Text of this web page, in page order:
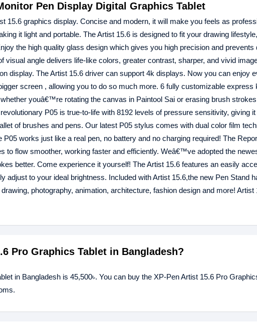
Pen Display Digital Graphics Tablet
15.6 graphics display. Concise and modern, it will make you feels as
it light and portable. The Artist 15.6 is designed to fit your drawing
the high quality glass design which gives you high precision and prevents
visual angle delivers life-like colors, greater contrast, sharper, and vivid
display. The Artist 15.6 driver can support 4k displays. Now you can enjoy
screen , allowing you to do so much more. 6 fully customizable express
youâ€™re rotating the canvas in Paintool Sai or erasing brush
P05 is true-to-life with 8192 levels of pressure sensitivity, giving it
of brushes and pens. Our latest P05 stylus comes with dual color film
works just like a real pen, no battery and no charging required! The
to flow smoother, working faster and efficiently. Weâ€™ve adopted the
better. Come experience it yourself! The Artist 15.6 features an easily
adjust to your ideal brightness. Included with Artist 15.6,the new Pen Stand
photography, animation, architecture, fashion design and more! Artist
Pro Graphics Tablet in Bangladesh?
in Bangladesh is 45,500৳. You can buy the XP-Pen Artist 15.6 Pro